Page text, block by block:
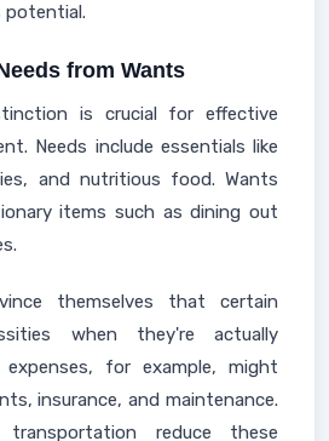
potential.
from Wants
is crucial for effective
Needs include essentials like
and nutritious food. Wants
items such as dining out
themselves that certain
when they're actually
for example, might
insurance, and maintenance.
transportation reduce these